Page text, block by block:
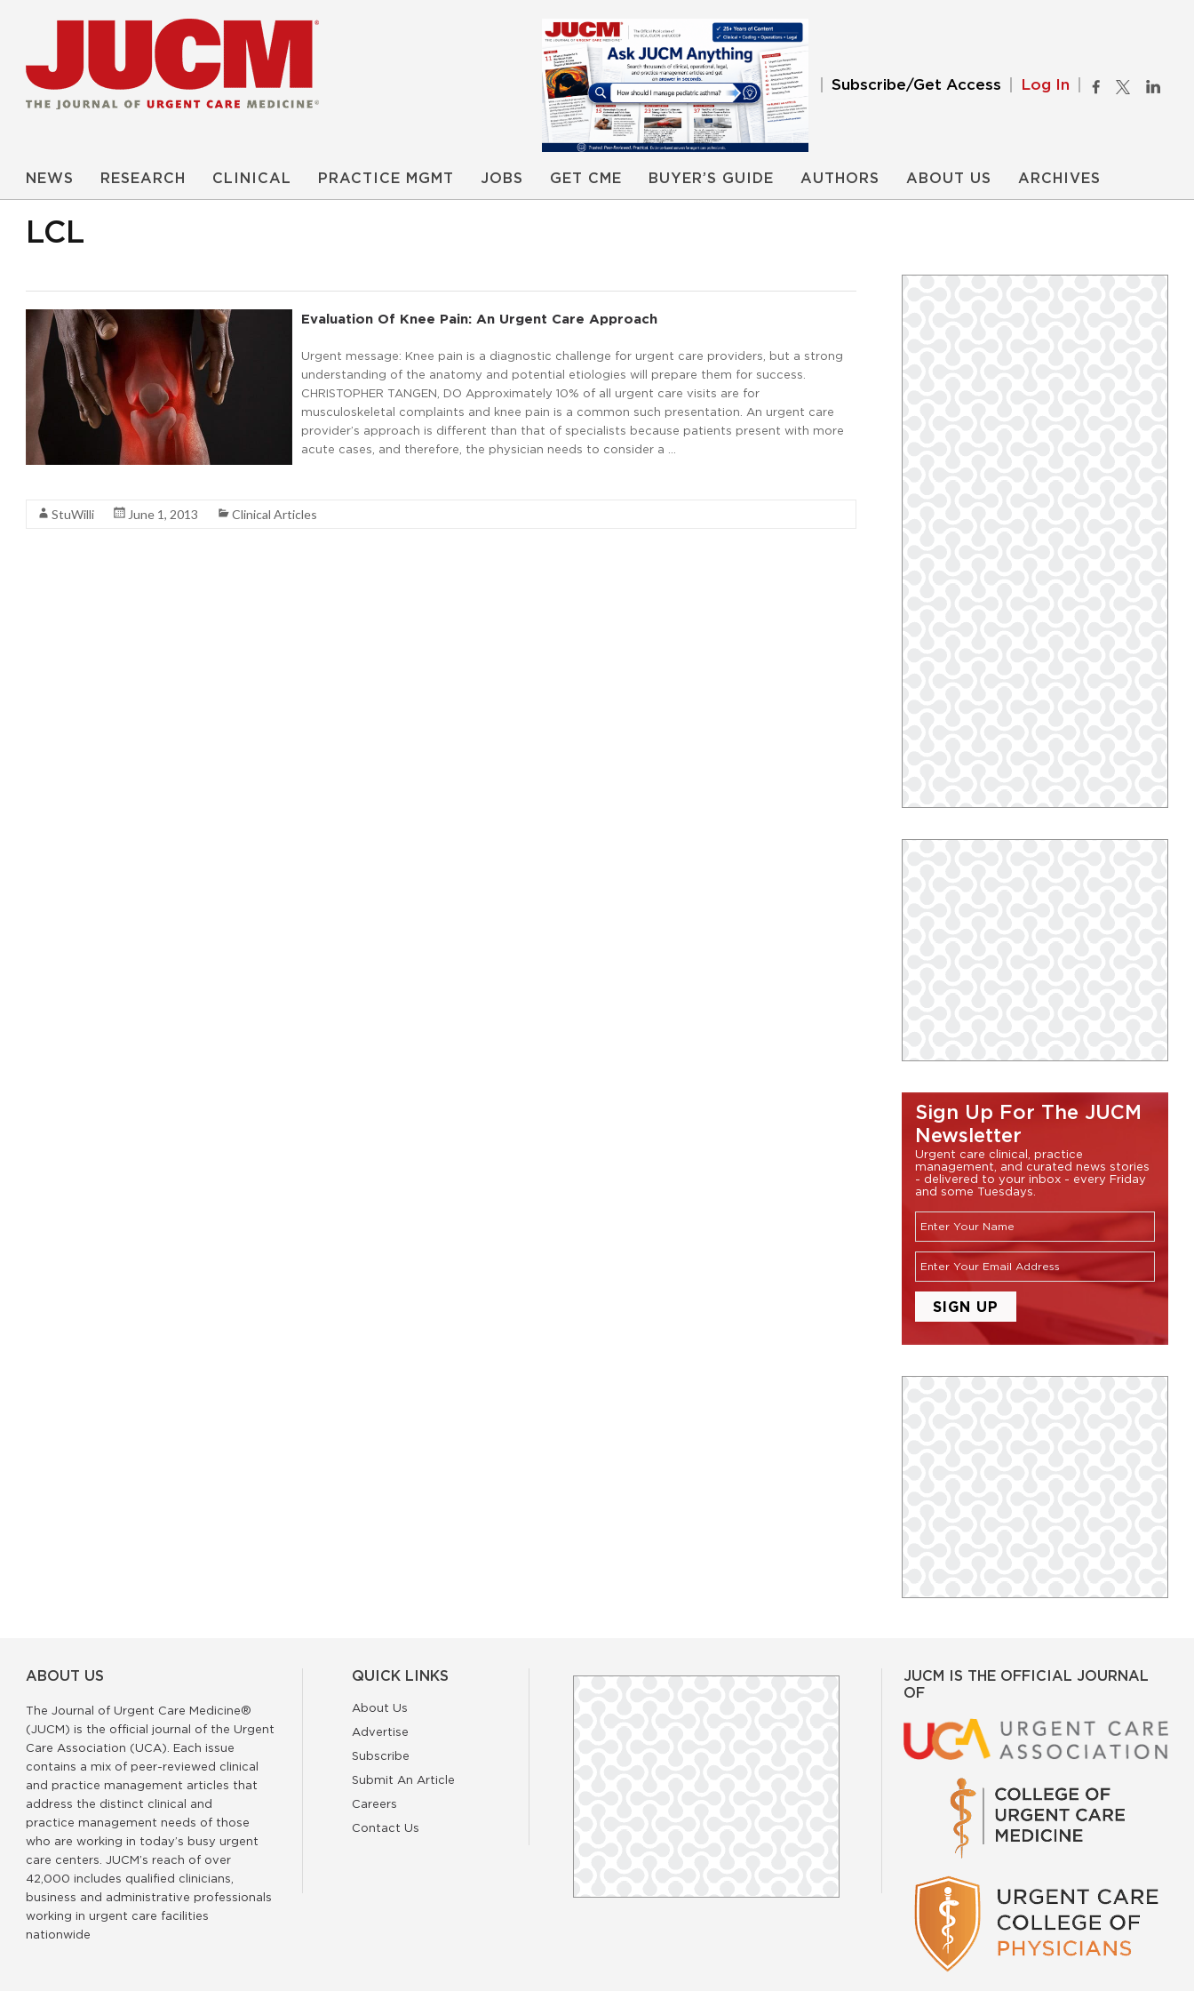
Subscribe/Get Access Log In
NEWS RESEARCH CLINICAL PRACTICE MGMT JOBS GET CME BUYER’S GUIDE AUTHORS ABOUT US ARCHIVES
LCL
Evaluation Of Knee Pain: An Urgent Care Approach
Urgent message: Knee pain is a diagnostic challenge for urgent care providers, but a strong
understanding of the anatomy and potential etiologies will prepare them for success.
CHRISTOPHER TANGEN, DO Approximately 10% of all urgent care visits are for
musculoskeletal complaints and knee pain is a common such presentation. An urgent care
provider’s approach is different than that of specialists because patients present with more
acute cases, and therefore, the physician needs to consider a …
StuWilli June 1, 2013 Clinical Articles
Sign Up For The JUCM
Newsletter
Urgent care clinical, practice
management, and curated news stories
- delivered to your inbox - every Friday
and some Tuesdays.
ABOUT US
The Journal of Urgent Care Medicine®
(JUCM) is the official journal of the Urgent
Care Association (UCA). Each issue
contains a mix of peer-reviewed clinical
and practice management articles that
address the distinct clinical and
practice management needs of those
who are working in today’s busy urgent
care centers. JUCM’s reach of over
42,000 includes qualified clinicians,
business and administrative professionals
working in urgent care facilities
nationwide
QUICK LINKS
About Us
Advertise
Subscribe
Submit An Article
Careers
Contact Us
JUCM IS THE OFFICIAL JOURNAL
OF